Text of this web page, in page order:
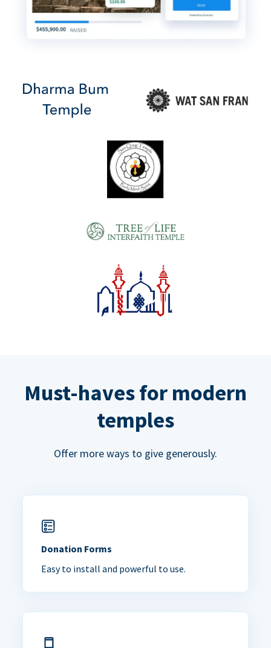
Must-haves for modern
temples
Offer more ways to give generously.
Donation Forms
Easy to install and powerful to use.